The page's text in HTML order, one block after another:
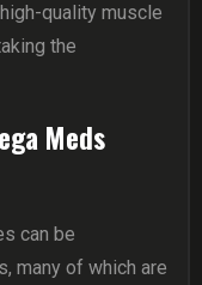
quality muscle
the
Meds
can be
many of which are